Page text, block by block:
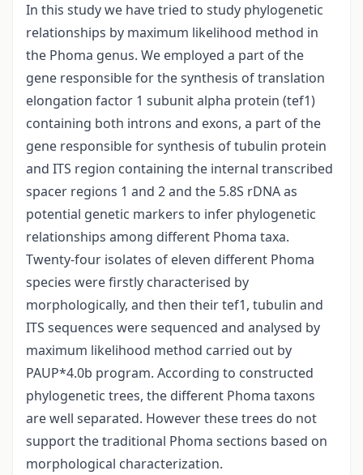
In this study we have tried to study phylogenetic
relationships by maximum likelihood method in
the Phoma genus. We employed a part of the
gene responsible for the synthesis of translation
elongation factor 1 subunit alpha protein (tef1)
containing both introns and exons, a part of the
gene responsible for synthesis of tubulin protein
and ITS region containing the internal transcribed
spacer regions 1 and 2 and the 5.8S rDNA as
potential genetic markers to infer phylogenetic
relationships among different Phoma taxa.
Twenty-four isolates of eleven different Phoma
species were firstly characterised by
morphologically, and then their tef1, tubulin and
ITS sequences were sequenced and analysed by
maximum likelihood method carried out by
PAUP*4.0b program. According to constructed
phylogenetic trees, the different Phoma taxons
are well separated. However these trees do not
support the traditional Phoma sections based on
morphological characterization.